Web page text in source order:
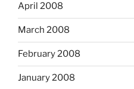
April 2008
March 2008
February 2008
January 2008